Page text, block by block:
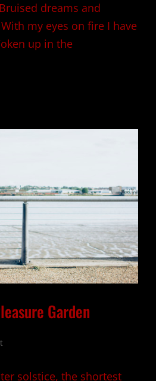
dreams and
my eyes on fire I have
up in the
Garden
solstice, the shortest